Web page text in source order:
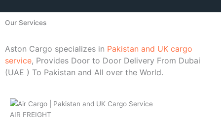
Our Services
Aston Cargo specializes in Pakistan and UK cargo
service, Provides Door to Door Delivery From Dubai
(UAE ) To Pakistan and All over the World.
AIR FREIGHT